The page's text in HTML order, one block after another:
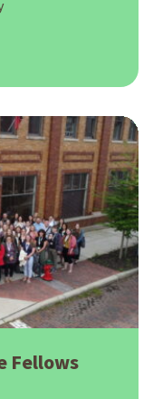
Fellows